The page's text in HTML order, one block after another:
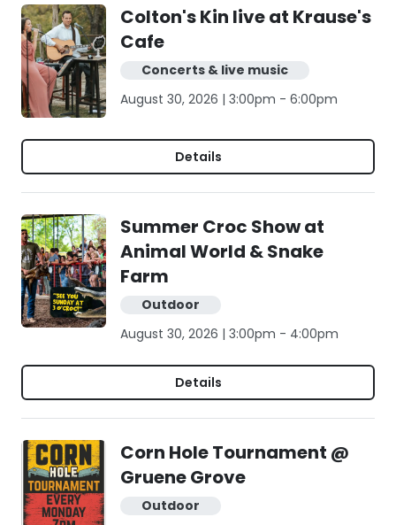
Colton's Kin live at Krause's
Cafe
Concerts & live music
August 30, 2026 | 3:00pm - 6:00pm
Details
Summer Croc Show at
Animal World & Snake
Farm
Outdoor
August 30, 2026 | 3:00pm - 4:00pm
Details
Corn Hole Tournament @
Gruene Grove
Outdoor